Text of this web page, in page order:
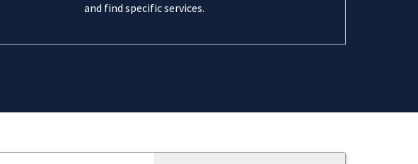
and find specific services.